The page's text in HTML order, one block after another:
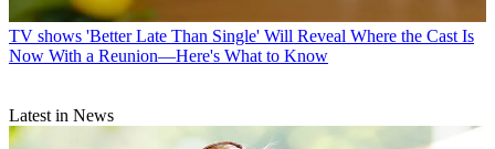
TV shows 'Better Late Than Single' Will Reveal Where the Cast Is
Now With a Reunion—Here's What to Know
Latest in News